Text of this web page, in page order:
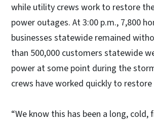
while utility crews work to restore
power outages. At 3:00 p.m., 7,800
businesses statewide remained
than 500,000 customers statewide
power at some point during the
crews have worked quickly to restore
“We know this has been a long,